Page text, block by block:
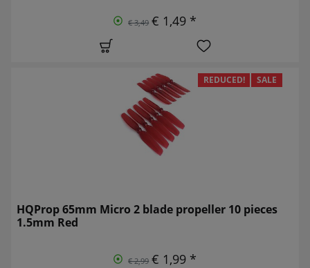
€ 3,49 € 1,49 *
REDUCED! SALE
HQProp 65mm Micro 2 blade propeller 10 pieces
1.5mm Red
€ 2,99 € 1,99 *